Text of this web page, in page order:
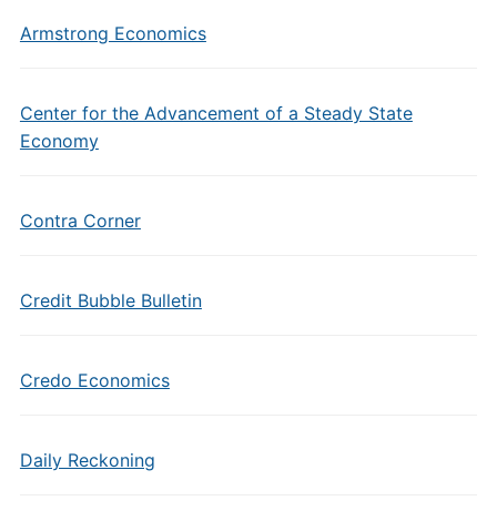
Armstrong Economics
Center for the Advancement of a Steady State
Economy
Contra Corner
Credit Bubble Bulletin
Credo Economics
Daily Reckoning